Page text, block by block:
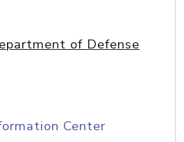
of Defense
Center